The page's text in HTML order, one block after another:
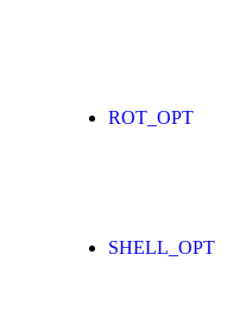
ROT_OPT
SHELL_OPT